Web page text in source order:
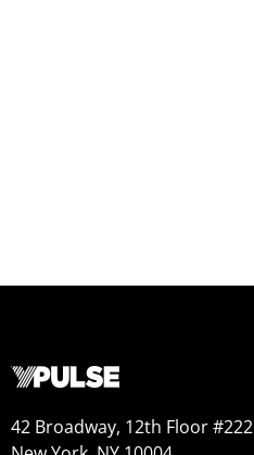
42 Broadway, 12th Floor #222